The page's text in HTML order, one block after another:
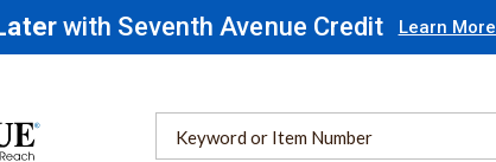
with Seventh Avenue Credit Learn More
Catalog